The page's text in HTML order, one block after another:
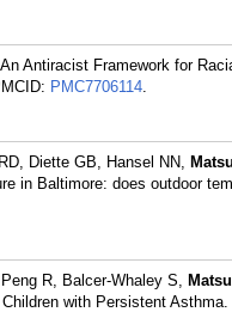
Antiracist Framework for
PMC7706114.
Diette GB, Hansel NN,
in Baltimore: does outdoor
R, Balcer-Whaley S,
with Persistent